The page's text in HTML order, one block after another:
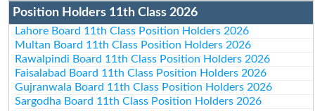
Position Holders 11th Class 2026
Lahore Board 11th Class Position Holders 2026
Multan Board 11th Class Position Holders 2026
Rawalpindi Board 11th Class Position Holders 2026
Faisalabad Board 11th Class Position Holders 2026
Gujranwala Board 11th Class Position Holders 2026
Sargodha Board 11th Class Position Holders 2026